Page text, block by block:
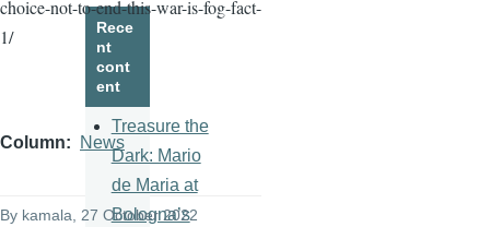
choice-not-to-end-this-war-is-fog-fact-
1/
Column News
By kamala , 27 October 2022
Rece
nt
cont
ent
Treasure the
Dark: Mario
de Maria at
Bologna’s